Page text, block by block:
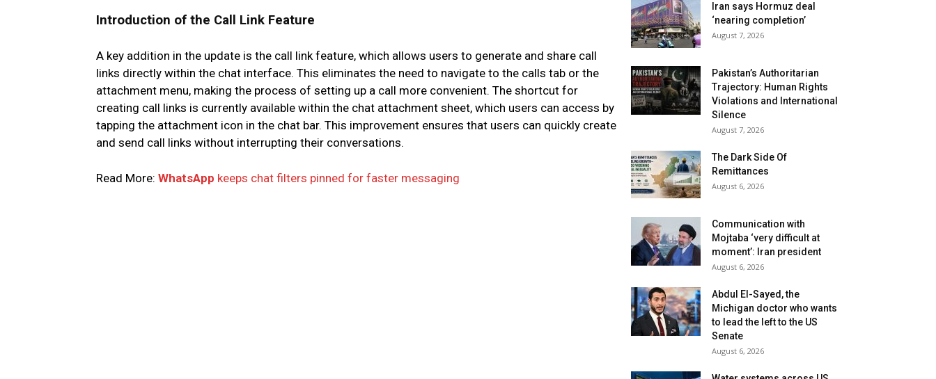
Introduction of the Call Link Feature
A key addition in the update is the call link feature, which allows users to generate and share call
links directly within the chat interface. This eliminates the need to navigate to the calls tab or the
attachment menu, making the process of setting up a call more convenient. The shortcut for
creating call links is currently available within the chat attachment sheet, which users can access by
tapping the attachment icon in the chat bar. This improvement ensures that users can quickly create
and send call links without interrupting their conversations.
Read More: WhatsApp keeps chat filters pinned for faster messaging
Iran says Hormuz deal
‘nearing completion’
August 7, 2026
Pakistan’s Authoritarian
Trajectory: Human Rights
Violations and International
Silence
August 7, 2026
The Dark Side Of
Remittances
August 6, 2026
Communication with
Mojtaba ‘very difficult at
moment’: Iran president
August 6, 2026
Abdul El-Sayed, the
Michigan doctor who wants
to lead the left to the US
Senate
August 6, 2026